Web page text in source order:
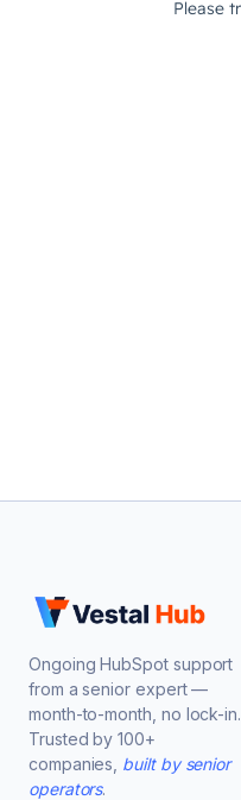
Ongoing HubSpot support
from a senior expert —
month-to-month, no lock-in.
Trusted by 100+
companies, built by senior
operators.